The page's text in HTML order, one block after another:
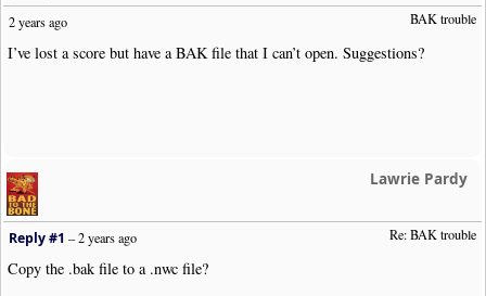
BAK trouble
2 years ago
I’ve lost a score but have a BAK file that I can’t open. Suggestions?
Lawrie Pardy
Re: BAK trouble
Reply #1 –2 years ago
Copy the .bak file to a .nwc file?